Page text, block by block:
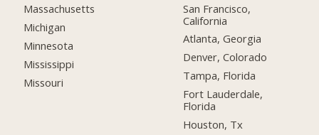
Massachusetts
Michigan
Minnesota
Mississippi
Missouri
San Francisco,
California
Atlanta, Georgia
Denver, Colorado
Tampa, Florida
Fort Lauderdale,
Florida
Houston, Tx